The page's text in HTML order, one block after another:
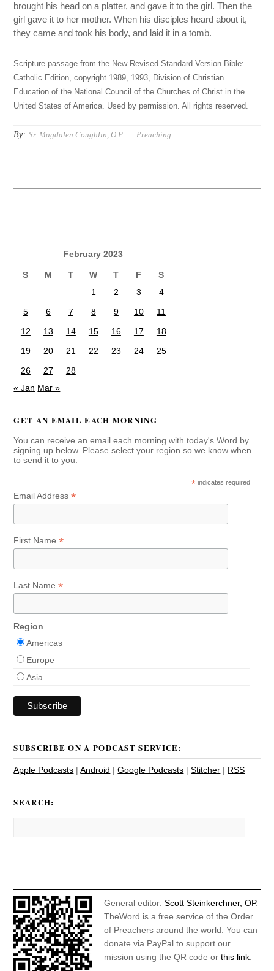
brought his head on a platter, and gave it to the girl. Then the
girl gave it to her mother. When his disciples heard about it,
they came and took his body, and laid it in a tomb.
Scripture passage from the New Revised Standard Version Bible:
Catholic Edition, copyright 1989, 1993, Division of Christian
Education of the National Council of the Churches of Christ in the
United States of America. Used by permission. All rights reserved.
By: Sr. Magdalen Coughlin, O.P. Preaching
February 2023
S M T W T F
S
1
2 3
4
5
6 7 8 9 10
11
12
13 14 15 16 17
18
19
20 21 22 23 24
25
26
27
28
« Jan Mar »
GET AN EMAIL EACH MORNING
You can receive an email each morning with today's Word by
signing up below. Please select your region so we know when
to send it to you.
* indicates required
Email Address*
First Name*
Last Name*
Region
Americas
Europe
Asia
SUBSCRIBE ON A PODCAST SERVICE:
Apple Podcasts |Android |Google Podcasts |Stitcher | RSS
SEARCH:
General editor:Scott Steinkerchner, OP.
TheWord is a free service of the Order
of Preachers around the world. You can
donate via PayPal to support our
mission using the QR code orthis link